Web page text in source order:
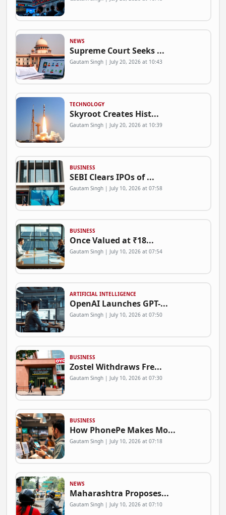
NEWS
Supreme Court Seeks ...
Gautam Singh | July 20, 2026 at 10:43
TECHNOLOGY
Skyroot Creates Hist...
Gautam Singh | July 20, 2026 at 10:39
BUSINESS
SEBI Clears IPOs of ...
Gautam Singh | July 10, 2026 at 07:58
BUSINESS
Once Valued at ₹18...
Gautam Singh | July 10, 2026 at 07:54
ARTIFICIAL INTELLIGENCE
OpenAI Launches GPT-...
Gautam Singh | July 10, 2026 at 07:50
BUSINESS
Zostel Withdraws Fre...
Gautam Singh | July 10, 2026 at 07:30
BUSINESS
How PhonePe Makes Mo...
Gautam Singh | July 10, 2026 at 07:18
NEWS
Maharashtra Proposes...
Gautam Singh | July 10, 2026 at 07:10